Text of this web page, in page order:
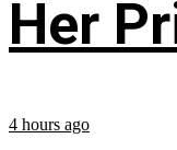
Her
4 hours ago